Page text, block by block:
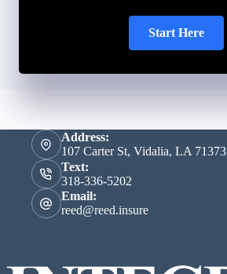
Start Here
Address:
107 Carter St, Vidalia, LA 71373
Text:
318-336-5202
Email:
reed@reed.insure